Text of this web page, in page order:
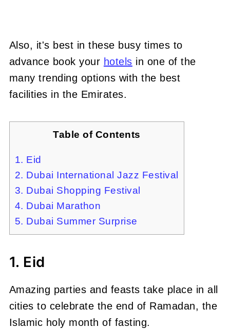
Also, it's best in these busy times to
advance book your hotels in one of the
many trending options with the best
facilities in the Emirates.
Table of Contents
1. Eid
2. Dubai International Jazz Festival
3. Dubai Shopping Festival
4. Dubai Marathon
5. Dubai Summer Surprise
1. Eid
Amazing parties and feasts take place in all
cities to celebrate the end of Ramadan, the
Islamic holy month of fasting.